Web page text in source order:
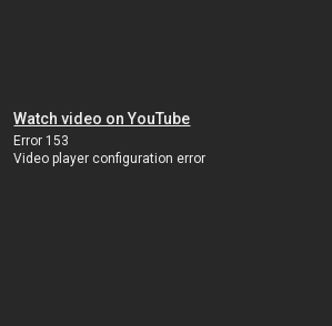
Watch video on YouTube
Error 153
Video player configuration error